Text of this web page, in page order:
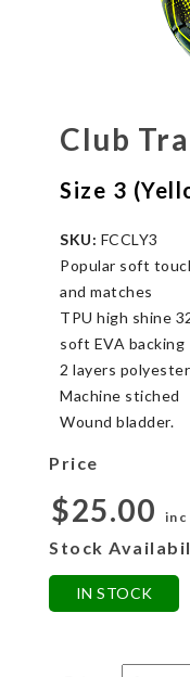
Club
Size 3
SKU: FCCLY3
Popular soft
and matches
TPU high shine
soft EVA backing
2 layers
Machine stiched
Wound bladder.
Price
$25.00 inc
Stock
IN STOCK